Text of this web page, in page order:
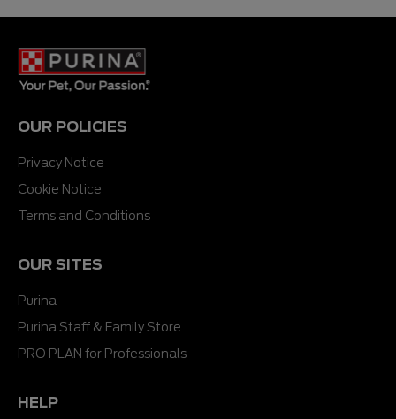
stars.
OUR POLICIES
Privacy Notice
Cookie Notice
Terms and Conditions
OUR SITES
Purina
Purina Staff & Family Store
PRO PLAN for Professionals
HELP